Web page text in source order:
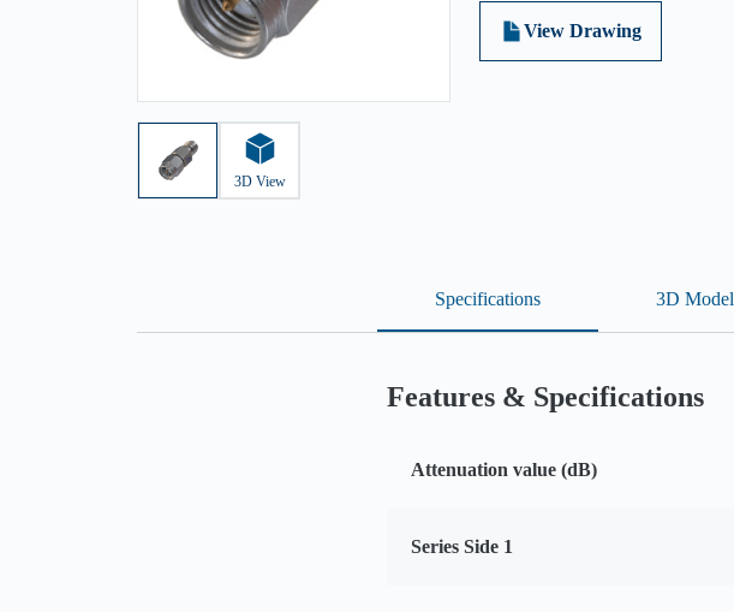
3D View
View Drawing
Specifications 3D Model
Features & Specifications
Attenuation value (dB)
Series Side 1